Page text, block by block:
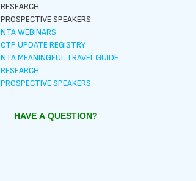
RESEARCH
PROSPECTIVE SPEAKERS
NTA WEBINARS
CTP UPDATE REGISTRY
NTA MEANINGFUL TRAVEL GUIDE
RESEARCH
PROSPECTIVE SPEAKERS